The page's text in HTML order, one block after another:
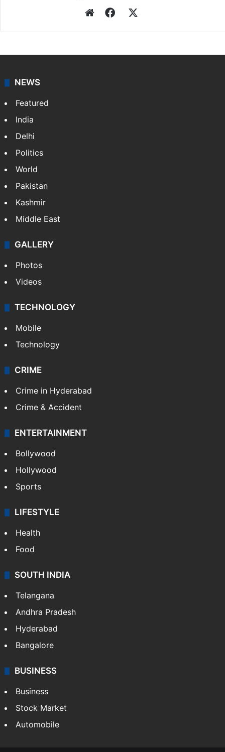
WebsiteFacebook
NEWS
Featured
India
Delhi
Politics
World
Pakistan
Kashmir
Middle East
GALLERY
Photos
Videos
TECHNOLOGY
Mobile
Technology
CRIME
Crime in Hyderabad
Crime & Accident
ENTERTAINMENT
Bollywood
Hollywood
Sports
LIFESTYLE
Health
Food
SOUTH INDIA
Telangana
Andhra Pradesh
Hyderabad
Bangalore
BUSINESS
Business
Stock Market
Automobile